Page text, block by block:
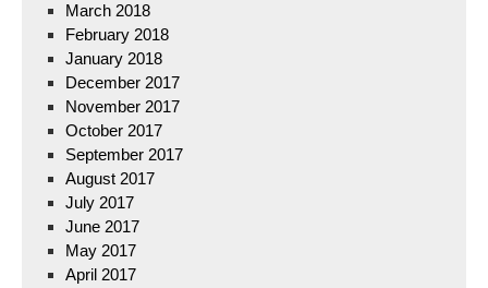
March 2018
February 2018
January 2018
December 2017
November 2017
October 2017
September 2017
August 2017
July 2017
June 2017
May 2017
April 2017